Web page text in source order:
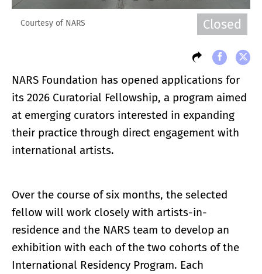
Closed
Courtesy of NARS
NARS Foundation has opened applications for
its 2026 Curatorial Fellowship, a program aimed
at emerging curators interested in expanding
their practice through direct engagement with
international artists.
Over the course of six months, the selected
fellow will work closely with artists-in-
residence and the NARS team to develop an
exhibition with each of the two cohorts of the
International Residency Program. Each